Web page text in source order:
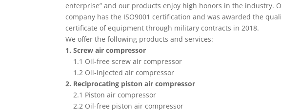
enterprise” and our products enjoy high honors in the industry.
company has the ISO9001 certification and was awarded the
certificate of equipment through military contracts in 2018.
We offer the following products and services:
1. Screw air compressor
1.1 Oil-free screw air compressor
1.2 Oil-injected air compressor
2. Reciprocating piston air compressor
2.1 Piston air compressor
2.2 Oil-free piston air compressor